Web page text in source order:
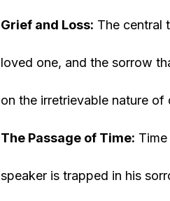
Grief and Loss: The central
loved one, and the sorrow
on the irretrievable nature
The Passage of Time:
speaker is trapped in his